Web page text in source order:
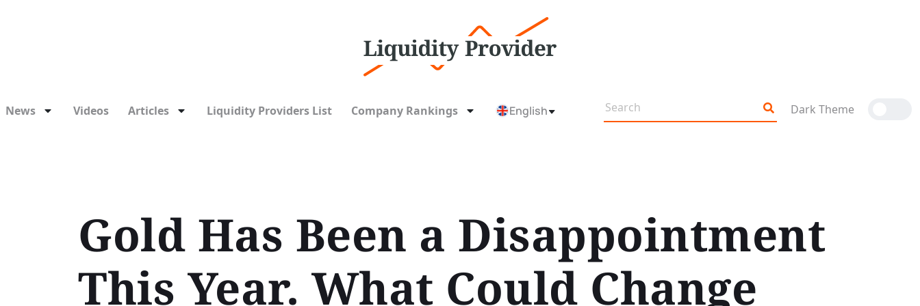
News Videos Articles Liquidity Providers List Company Rankings English Dark Theme
Gold Has Been a Disappointment
This Year. What Could Change